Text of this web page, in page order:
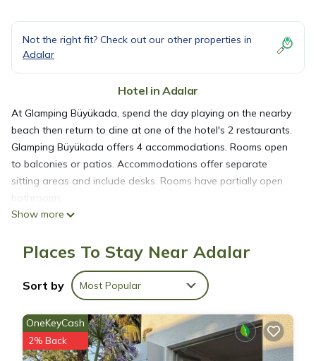
Not the right fit? Check out our other properties in
Adalar
Hotel in Adalar
At Glamping Büyükada, spend the day playing on the nearby
beach then return to dine at one of the hotel's 2 restaurants.
Glamping Büyükada offers 4 accommodations. Rooms open
to balconies or patios. Accommodations offer separate
sitting areas and include desks. Rooms have partially open
bathrooms.
Show more
Places To Stay Near Adalar
Sort by Most Popular
OneKeyCash
2% Back